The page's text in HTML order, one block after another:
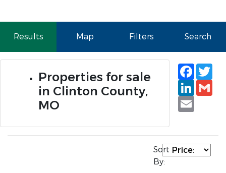
Results Map Filters Search
Properties for sale
in Clinton County,
MO
Email
Sort
By: